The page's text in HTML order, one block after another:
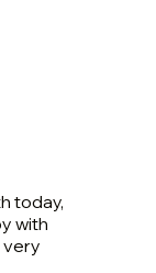
today,
with
very